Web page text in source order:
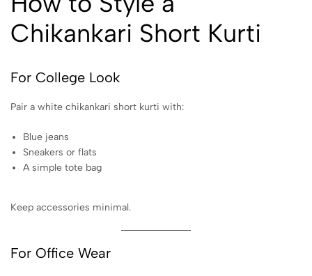
Chikankari Short Kurti
For College Look
Pair a white chikankari short kurti with:
Blue jeans
Sneakers or flats
A simple tote bag
Keep accessories minimal.
For Office Wear